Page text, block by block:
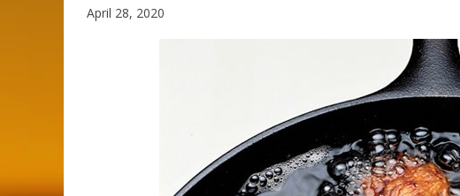
April 28, 2020